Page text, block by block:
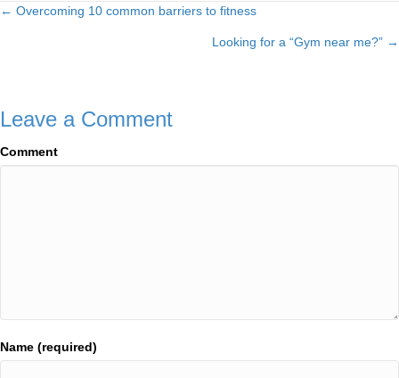
Posts
← Overcoming 10 common barriers to fitness
Looking for a “Gym near me?” →
Leave a Comment
Comment
Name (required)